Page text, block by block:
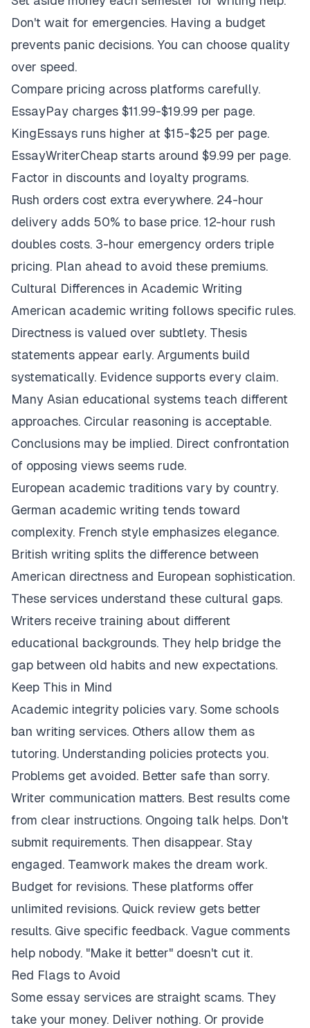
Don't wait for emergencies. Having a budget
prevents panic decisions. You can choose quality
over speed.
Compare pricing across platforms carefully.
EssayPay charges $11.99-$19.99 per page.
KingEssays runs higher at $15-$25 per page.
EssayWriterCheap starts around $9.99 per page.
Factor in discounts and loyalty programs.
Rush orders cost extra everywhere. 24-hour
delivery adds 50% to base price. 12-hour rush
doubles costs. 3-hour emergency orders triple
pricing. Plan ahead to avoid these premiums.
Cultural Differences in Academic Writing
American academic writing follows specific rules.
Directness is valued over subtlety. Thesis
statements appear early. Arguments build
systematically. Evidence supports every claim.
Many Asian educational systems teach different
approaches. Circular reasoning is acceptable.
Conclusions may be implied. Direct confrontation
of opposing views seems rude.
European academic traditions vary by country.
German academic writing tends toward
complexity. French style emphasizes elegance.
British writing splits the difference between
American directness and European sophistication.
These services understand these cultural gaps.
Writers receive training about different
educational backgrounds. They help bridge the
gap between old habits and new expectations.
Keep This in Mind
Academic integrity policies vary. Some schools
ban writing services. Others allow them as
tutoring. Understanding policies protects you.
Problems get avoided. Better safe than sorry.
Writer communication matters. Best results come
from clear instructions. Ongoing talk helps. Don't
submit requirements. Then disappear. Stay
engaged. Teamwork makes the dream work.
Budget for revisions. These platforms offer
unlimited revisions. Quick review gets better
results. Give specific feedback. Vague comments
help nobody. "Make it better" doesn't cut it.
Red Flags to Avoid
Some essay services are straight scams. They
take your money. Deliver nothing. Or provide